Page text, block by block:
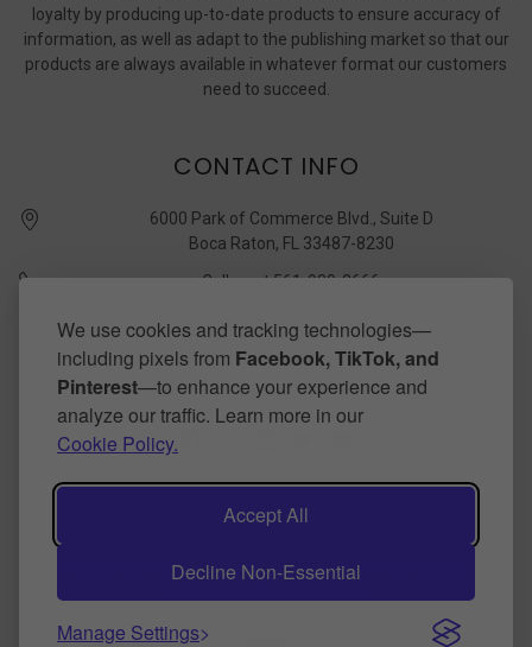
We use cookies and tracking technologies—
including pixels from Facebook, TikTok, and
Pinterest—to enhance your experience and
analyze our traffic. Learn more in our
Cookie Policy.
Accept All
Decline Non-Essential
Manage Settings
loyalty by producing up-to-date products to ensure accuracy of
information, as well as adapt to the publishing market so that our
products are always available in whatever format our customers
need to succeed.
CONTACT INFO
6000 Park of Commerce Blvd., Suite D
Boca Raton, FL 33487-8230
Call us at 561-989-3666
quickstudy @ barcharts.com
CONNECT WITH US
BarCharts Publishing Inc makers of QuickStudy.